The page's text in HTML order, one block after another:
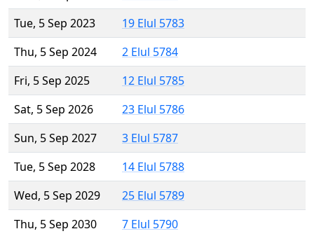
Tue, 5 Sep 2023
19 Elul 5783
Thu, 5 Sep 2024
2 Elul 5784
Fri, 5 Sep 2025
12 Elul 5785
Sat, 5 Sep 2026
23 Elul 5786
Sun, 5 Sep 2027
3 Elul 5787
Tue, 5 Sep 2028
14 Elul 5788
Wed, 5 Sep 2029
25 Elul 5789
Thu, 5 Sep 2030
7 Elul 5790